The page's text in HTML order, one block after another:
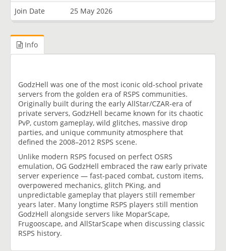
Join Date
25 May 2026
Info
GodzHell was one of the most iconic old-school private
servers from the golden era of RSPS communities.
Originally built during the early AllStar/CZAR-era of
private servers, GodzHell became known for its chaotic
PvP, custom gameplay, wild glitches, massive drop
parties, and unique community atmosphere that
defined the 2008–2012 RSPS scene.
Unlike modern RSPS focused on perfect OSRS
emulation, OG GodzHell embraced the raw early private
server experience — fast-paced combat, custom items,
overpowered mechanics, glitch PKing, and
unpredictable gameplay that players still remember
years later. Many longtime RSPS players still mention
GodzHell alongside servers like MoparScape,
Frugooscape, and AllStarScape when discussing classic
RSPS history.